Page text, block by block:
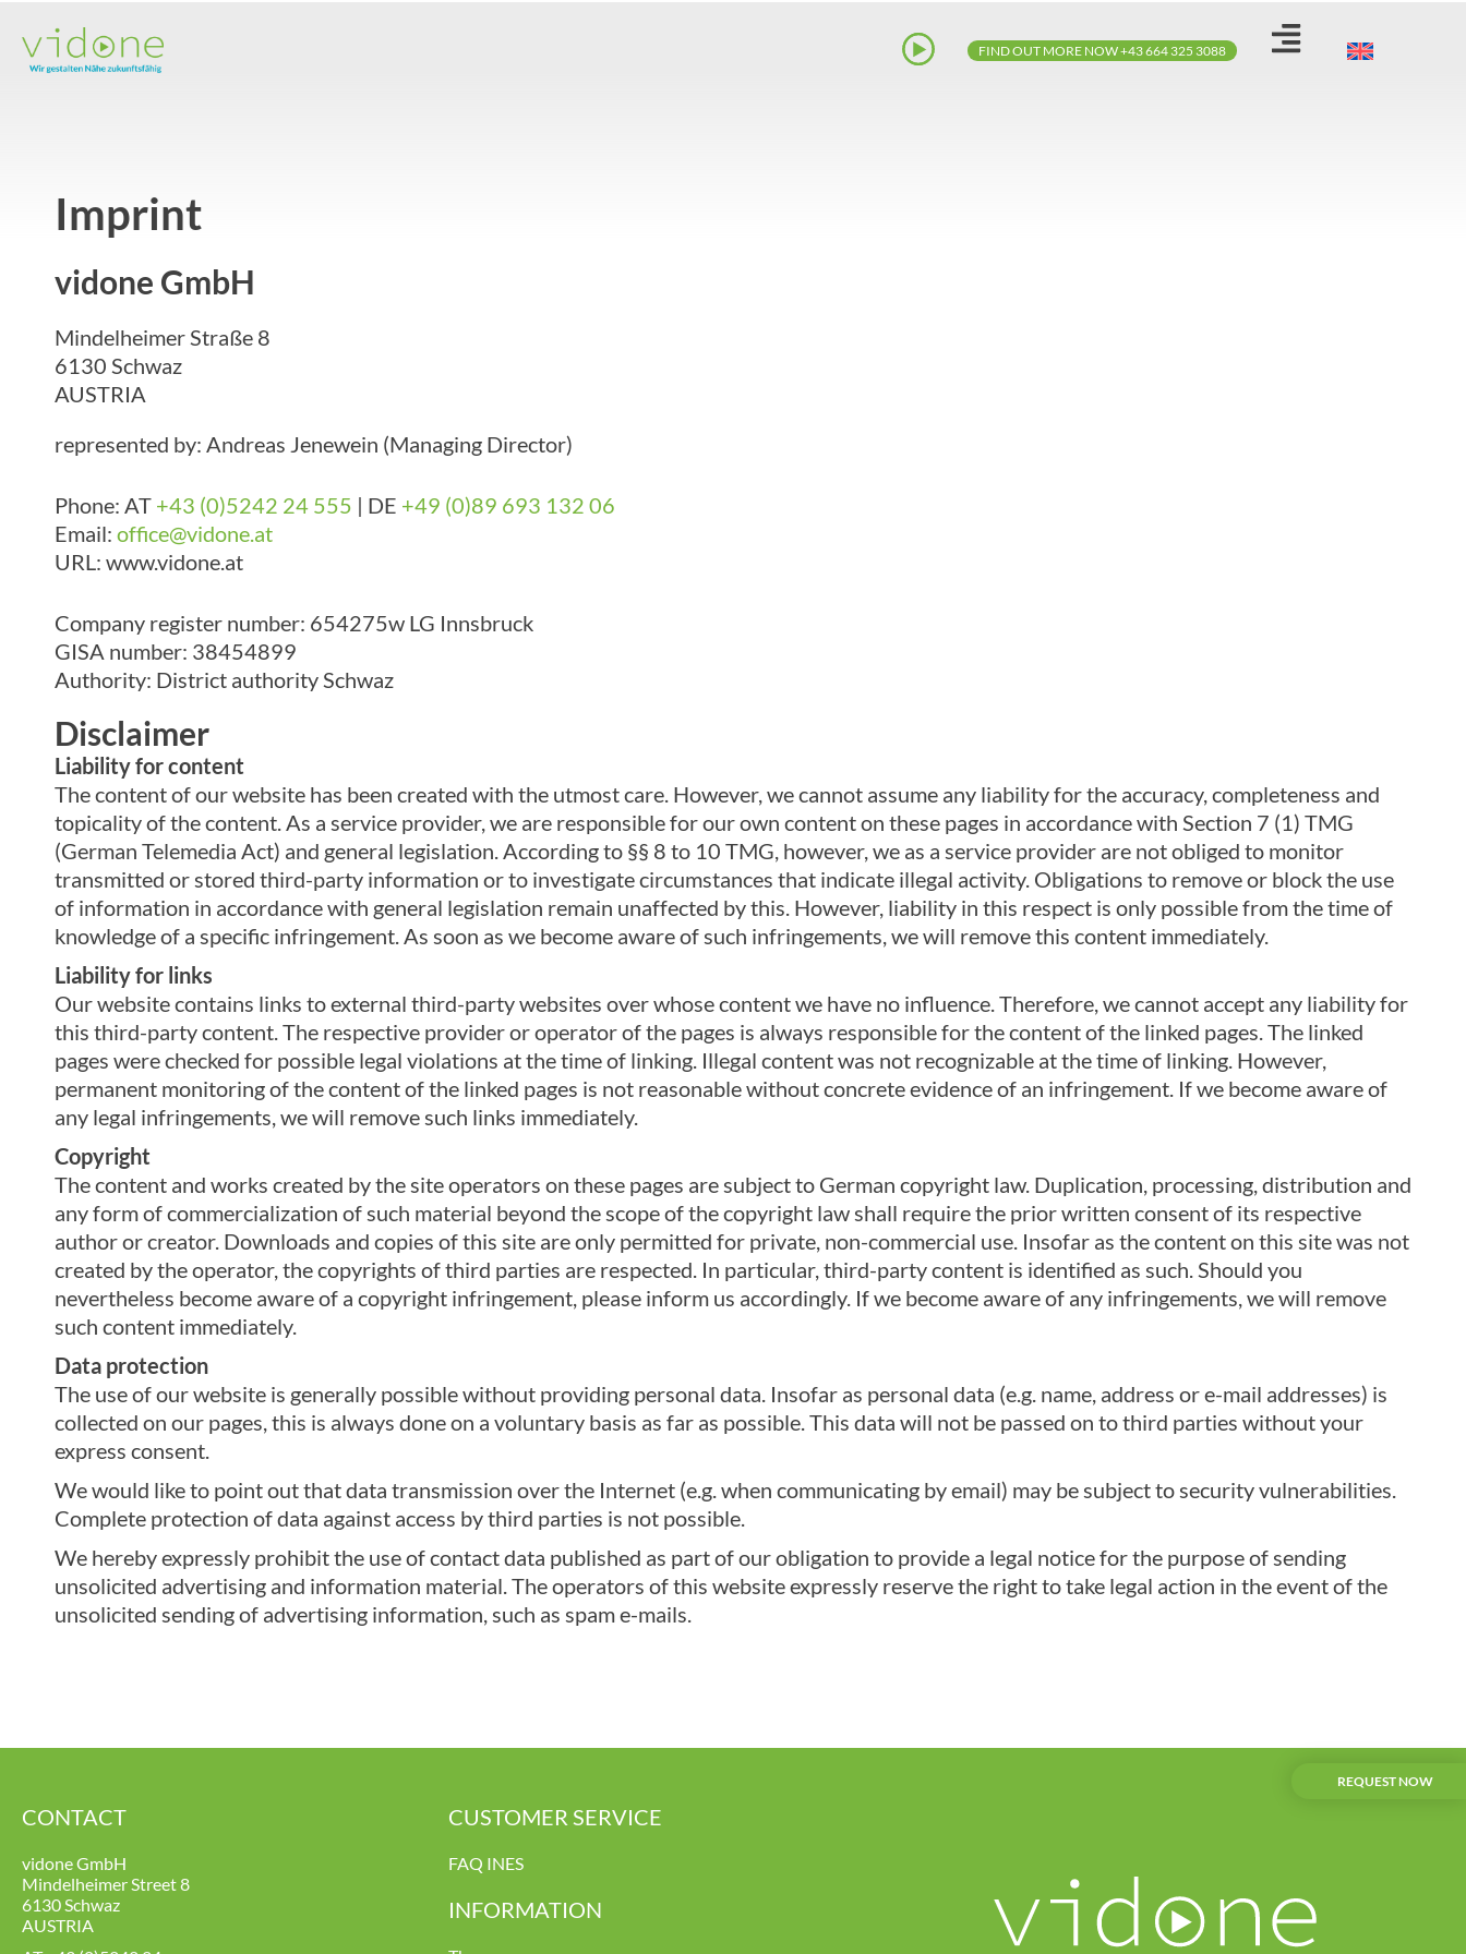
content
FIND OUT MORE NOW +43 664 325 3088
REQUEST NOW
Imprint
vidone GmbH
Mindelheimer Straße 8
6130 Schwaz
AUSTRIA
represented by: Andreas Jenewein (Managing Director)
Phone: AT +43 (0)5242 24 555 | DE +49 (0)89 693 132 06
Email: office@vidone.at
URL: www.vidone.at
Company register number: 654275w LG Innsbruck
GISA number: 38454899
Authority: District authority Schwaz
Disclaimer
Liability for content
The content of our website has been created with the utmost care. However, we cannot assume any liability for the accuracy, completeness and
topicality of the content. As a service provider, we are responsible for our own content on these pages in accordance with Section 7 (1) TMG
(German Telemedia Act) and general legislation. According to §§ 8 to 10 TMG, however, we as a service provider are not obliged to monitor
transmitted or stored third-party information or to investigate circumstances that indicate illegal activity. Obligations to remove or block the use
of information in accordance with general legislation remain unaffected by this. However, liability in this respect is only possible from the time of
knowledge of a specific infringement. As soon as we become aware of such infringements, we will remove this content immediately.
Liability for links
Our website contains links to external third-party websites over whose content we have no influence. Therefore, we cannot accept any liability for
this third-party content. The respective provider or operator of the pages is always responsible for the content of the linked pages. The linked
pages were checked for possible legal violations at the time of linking. Illegal content was not recognizable at the time of linking. However,
permanent monitoring of the content of the linked pages is not reasonable without concrete evidence of an infringement. If we become aware of
any legal infringements, we will remove such links immediately.
Copyright
The content and works created by the site operators on these pages are subject to German copyright law. Duplication, processing, distribution and
any form of commercialization of such material beyond the scope of the copyright law shall require the prior written consent of its respective
author or creator. Downloads and copies of this site are only permitted for private, non-commercial use. Insofar as the content on this site was not
created by the operator, the copyrights of third parties are respected. In particular, third-party content is identified as such. Should you
nevertheless become aware of a copyright infringement, please inform us accordingly. If we become aware of any infringements, we will remove
such content immediately.
Data protection
The use of our website is generally possible without providing personal data. Insofar as personal data (e.g. name, address or e-mail addresses) is
collected on our pages, this is always done on a voluntary basis as far as possible. This data will not be passed on to third parties without your
express consent.
We would like to point out that data transmission over the Internet (e.g. when communicating by email) may be subject to security vulnerabilities.
Complete protection of data against access by third parties is not possible.
We hereby expressly prohibit the use of contact data published as part of our obligation to provide a legal notice for the purpose of sending
unsolicited advertising and information material. The operators of this website expressly reserve the right to take legal action in the event of the
unsolicited sending of advertising information, such as spam e-mails.
CONTACT
vidone GmbH
Mindelheimer Street 8
6130 Schwaz
AUSTRIA
CUSTOMER SERVICE
FAQ INES
INFORMATION